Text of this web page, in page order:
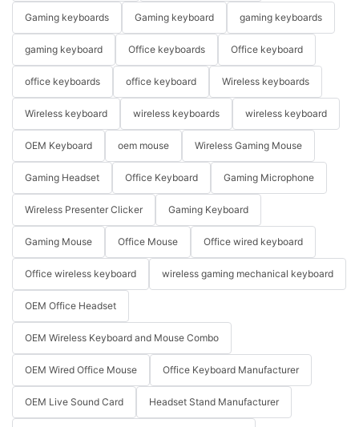
Gaming keyboards Gaming keyboard gaming keyboards
gaming keyboard Office keyboards Office keyboard
office keyboards office keyboard Wireless keyboards
Wireless keyboard wireless keyboards wireless keyboard
OEM Keyboard oem mouse Wireless Gaming Mouse
Gaming Headset Office Keyboard Gaming Microphone
Wireless Presenter Clicker Gaming Keyboard
Gaming Mouse Office Mouse Office wired keyboard
Office wireless keyboard wireless gaming mechanical keyboard
OEM Office Headset
OEM Wireless Keyboard and Mouse Combo
OEM Wired Office Mouse Office Keyboard Manufacturer
OEM Live Sound Card Headset Stand Manufacturer